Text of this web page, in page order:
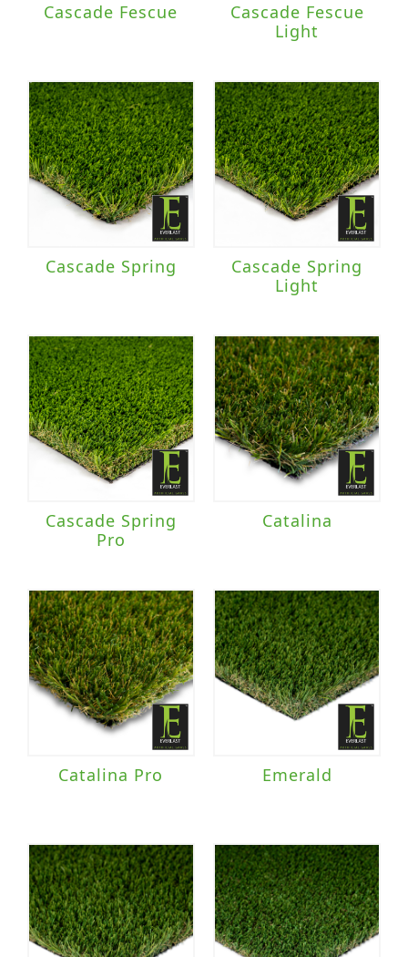
Cascade Fescue
Cascade Fescue
Light
Cascade Spring
Cascade Spring
Light
Cascade Spring
Pro
Catalina
Catalina Pro Emerald